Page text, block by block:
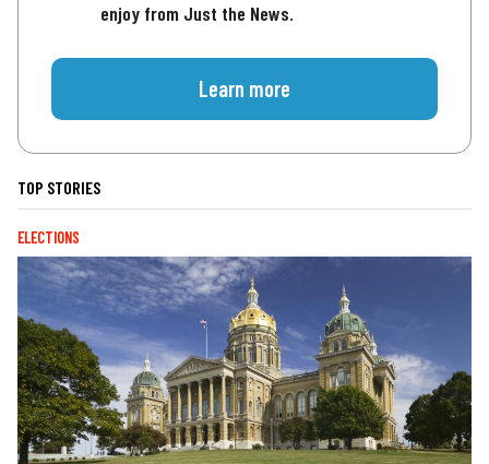
enjoy from Just the News.
Learn more
TOP STORIES
ELECTIONS